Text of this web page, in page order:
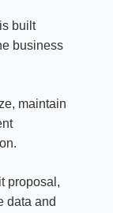
built
business
maintain
proposal,
data and